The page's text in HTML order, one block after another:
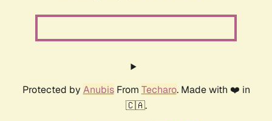
Protected by AnubisFrom Techaro. Made with ❤️ in
🇨🇦.